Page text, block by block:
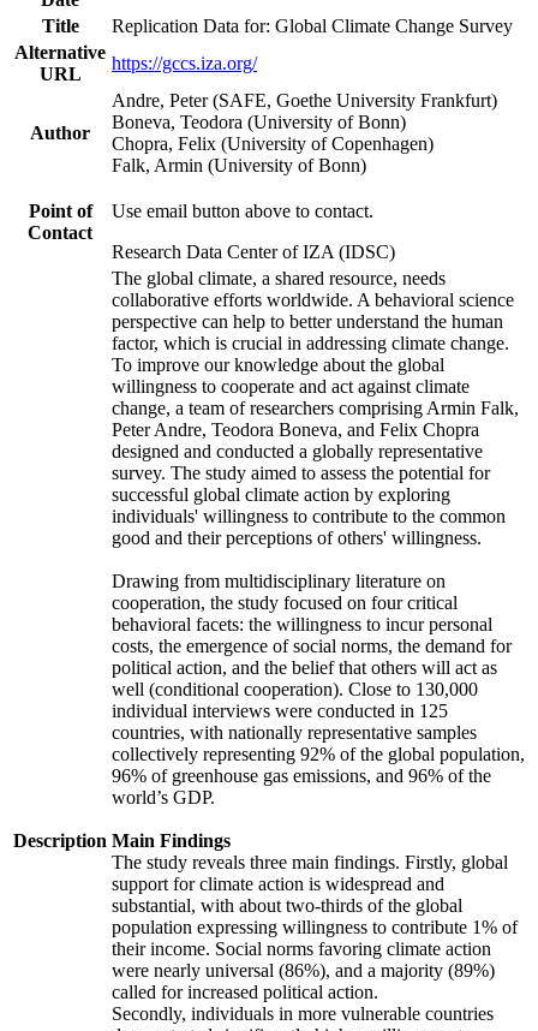
Title
Replication Data for: Global Climate Change Survey
Alternative
URL
https://gccs.iza.org/
Author
Andre, Peter (SAFE, Goethe University Frankfurt)
Boneva, Teodora (University of Bonn)
Chopra, Felix (University of Copenhagen)
Falk, Armin (University of Bonn)
Point of
Contact
Use email button above to contact.
Research Data Center of IZA (IDSC)
Description
The global climate, a shared resource, needs
collaborative efforts worldwide. A behavioral science
perspective can help to better understand the human
factor, which is crucial in addressing climate change.
To improve our knowledge about the global
willingness to cooperate and act against climate
change, a team of researchers comprising Armin Falk,
Peter Andre, Teodora Boneva, and Felix Chopra
designed and conducted a globally representative
survey. The study aimed to assess the potential for
successful global climate action by exploring
individuals' willingness to contribute to the common
good and their perceptions of others' willingness.
Drawing from multidisciplinary literature on
cooperation, the study focused on four critical
behavioral facets: the willingness to incur personal
costs, the emergence of social norms, the demand for
political action, and the belief that others will act as
well (conditional cooperation). Close to 130,000
individual interviews were conducted in 125
countries, with nationally representative samples
collectively representing 92% of the global population,
96% of greenhouse gas emissions, and 96% of the
world’s GDP.
Main Findings
The study reveals three main findings. Firstly, global
support for climate action is widespread and
substantial, with about two-thirds of the global
population expressing willingness to contribute 1% of
their income. Social norms favoring climate action
were nearly universal (86%), and a majority (89%)
called for increased political action.
Secondly, individuals in more vulnerable countries